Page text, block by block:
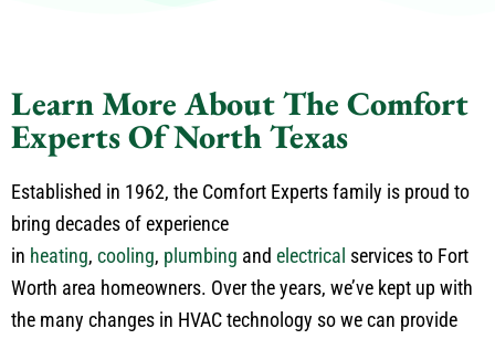
Learn More About The Comfort
Experts Of North Texas
Established in 1962, the Comfort Experts family is proud to
bring decades of experience
in heating, cooling, plumbing and electrical services to Fort
Worth area homeowners. Over the years, we’ve kept up with
the many changes in HVAC technology so we can provide